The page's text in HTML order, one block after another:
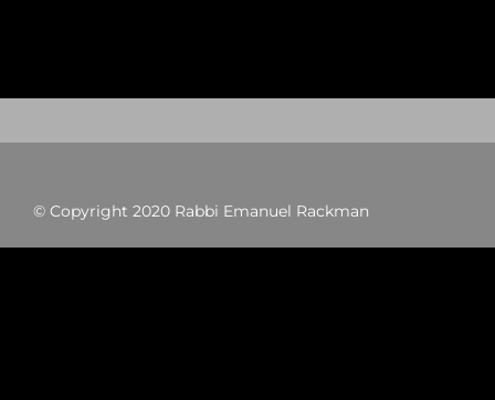
© Copyright 2020 Rabbi Emanuel Rackman